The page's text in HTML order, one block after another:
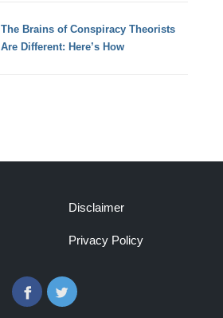
The Brains of Conspiracy Theorists
Are Different: Here’s How
Disclaimer
Privacy Policy
FacebookTwitter